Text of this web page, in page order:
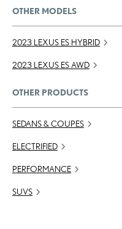
OTHER MODELS
2023 LEXUS ES HYBRID
2023 LEXUS ES AWD
OTHER PRODUCTS
SEDANS & COUPES
ELECTRIFIED
PERFORMANCE
SUVS